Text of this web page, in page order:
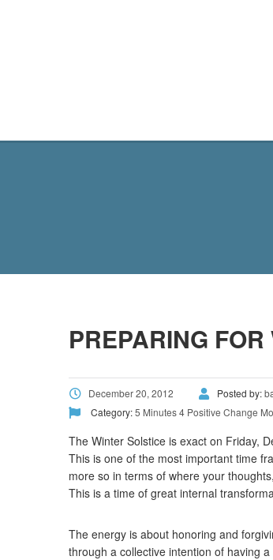
PREPARING
December 20, 2012 Posted by:
Category:5 Minutes 4 Positive Change
The Winter Solstice is exact on Friday,
This is one of the most important time
more so in terms of where your
This is a time of great internal
The energy is about honoring and
through a collective intention of having